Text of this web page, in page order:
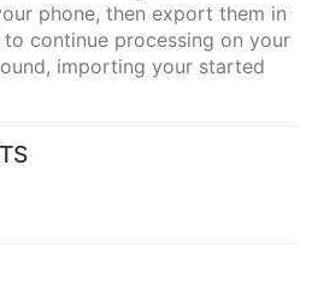
phone, then export them in
to continue processing on your
importing your started